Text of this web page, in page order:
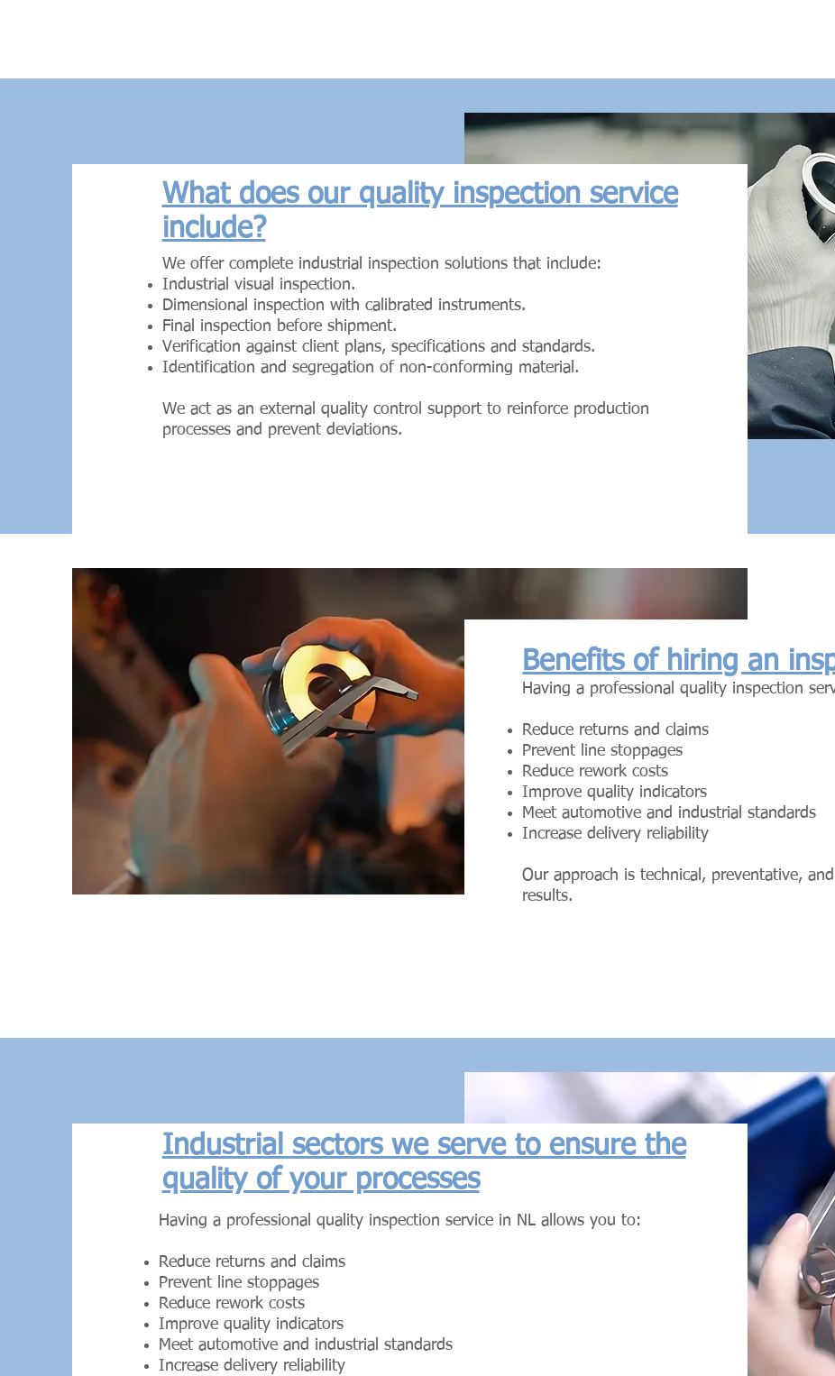
What does our quality inspection service
include?
We offer complete industrial inspection solutions that include:
Industrial visual inspection.
Dimensional inspection with calibrated instruments.
Final inspection before shipment.
Verification against client plans, specifications and standards.
Identification and segregation of non-conforming material.
We act as an external quality control support to reinforce production
processes and prevent deviations.
Benefits of hiring an
Having a professional quality inspection
Reduce returns and claims
Prevent line stoppages
Reduce rework costs
Improve quality indicators
Meet automotive and industrial standards
Increase delivery reliability
Our approach is technical, preventative,
results.
Industrial sectors we serve to ensure the
quality of your processes
Having a professional quality inspection service in NL allows you to:
Reduce returns and claims
Prevent line stoppages
Reduce rework costs
Improve quality indicators
Meet automotive and industrial standards
Increase delivery reliability